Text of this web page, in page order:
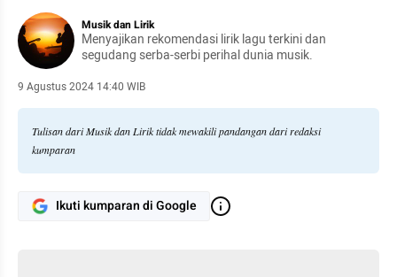
Musik dan Lirik
Menyajikan rekomendasi lirik lagu terkini dan
segudang serba-serbi perihal dunia musik.
9 Agustus 2024 14:40 WIB
Tulisan dari Musik dan Lirik tidak mewakili pandangan dari redaksi
kumparan
Ikuti kumparan di Google